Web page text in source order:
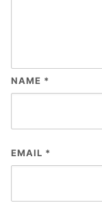
NAME *
EMAIL *